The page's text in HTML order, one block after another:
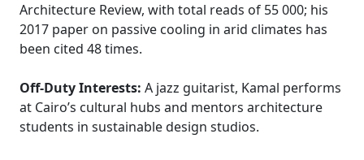
Architecture Review, with total reads of 55 000; his
2017 paper on passive cooling in arid climates has
been cited 48 times.
Off-Duty Interests: A jazz guitarist, Kamal performs
at Cairo’s cultural hubs and mentors architecture
students in sustainable design studios.